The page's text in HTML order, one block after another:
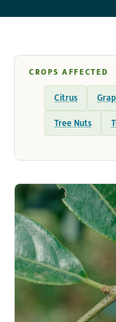
CROPS AFFECTED
Citrus
Tree Nuts